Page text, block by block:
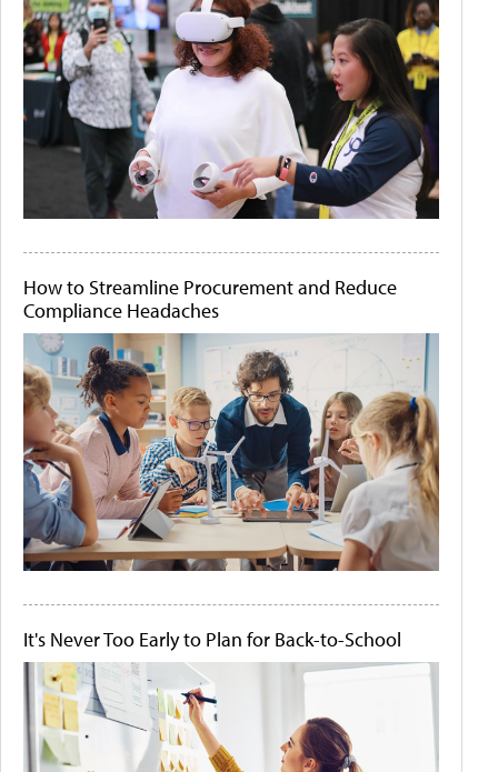
How to Streamline Procurement and Reduce
Compliance Headaches
It's Never Too Early to Plan for Back-to-School